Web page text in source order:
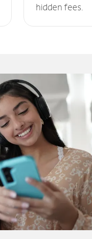
hidden fees.